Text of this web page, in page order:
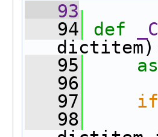
   93
   94
def
   95
   96
   97
if
   98